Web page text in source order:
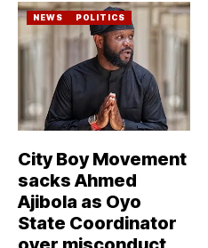
NEWS POLITICS
City Boy Movement
sacks Ahmed
Ajibola as Oyo
State Coordinator